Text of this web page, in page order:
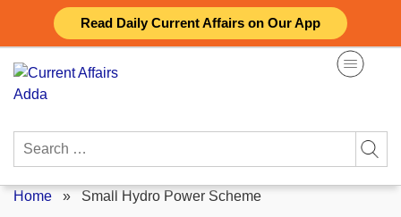
Read Daily Current Affairs on Our App
content
Search
Home » Small Hydro Power Scheme